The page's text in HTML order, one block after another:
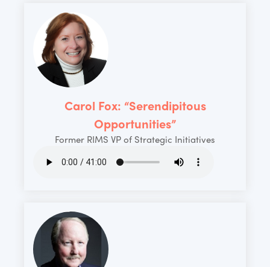
Carol Fox: “Serendipitous
Opportunities”
Former RIMS VP of Strategic Initiatives